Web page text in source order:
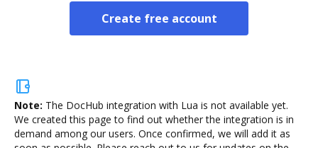
Create free account
Note: The DocHub integration with Lua is not available yet.
We created this page to find out whether the integration is in
demand among our users. Once confirmed, we will add it as